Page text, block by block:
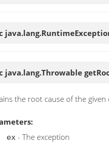
java.lang.Throwable
the root cause of the given
ex - The exception